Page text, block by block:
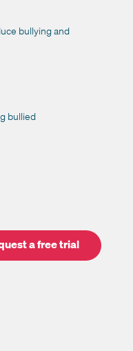
bullying and
bullied
a free trial